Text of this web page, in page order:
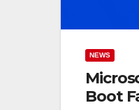
NEWS
Boot